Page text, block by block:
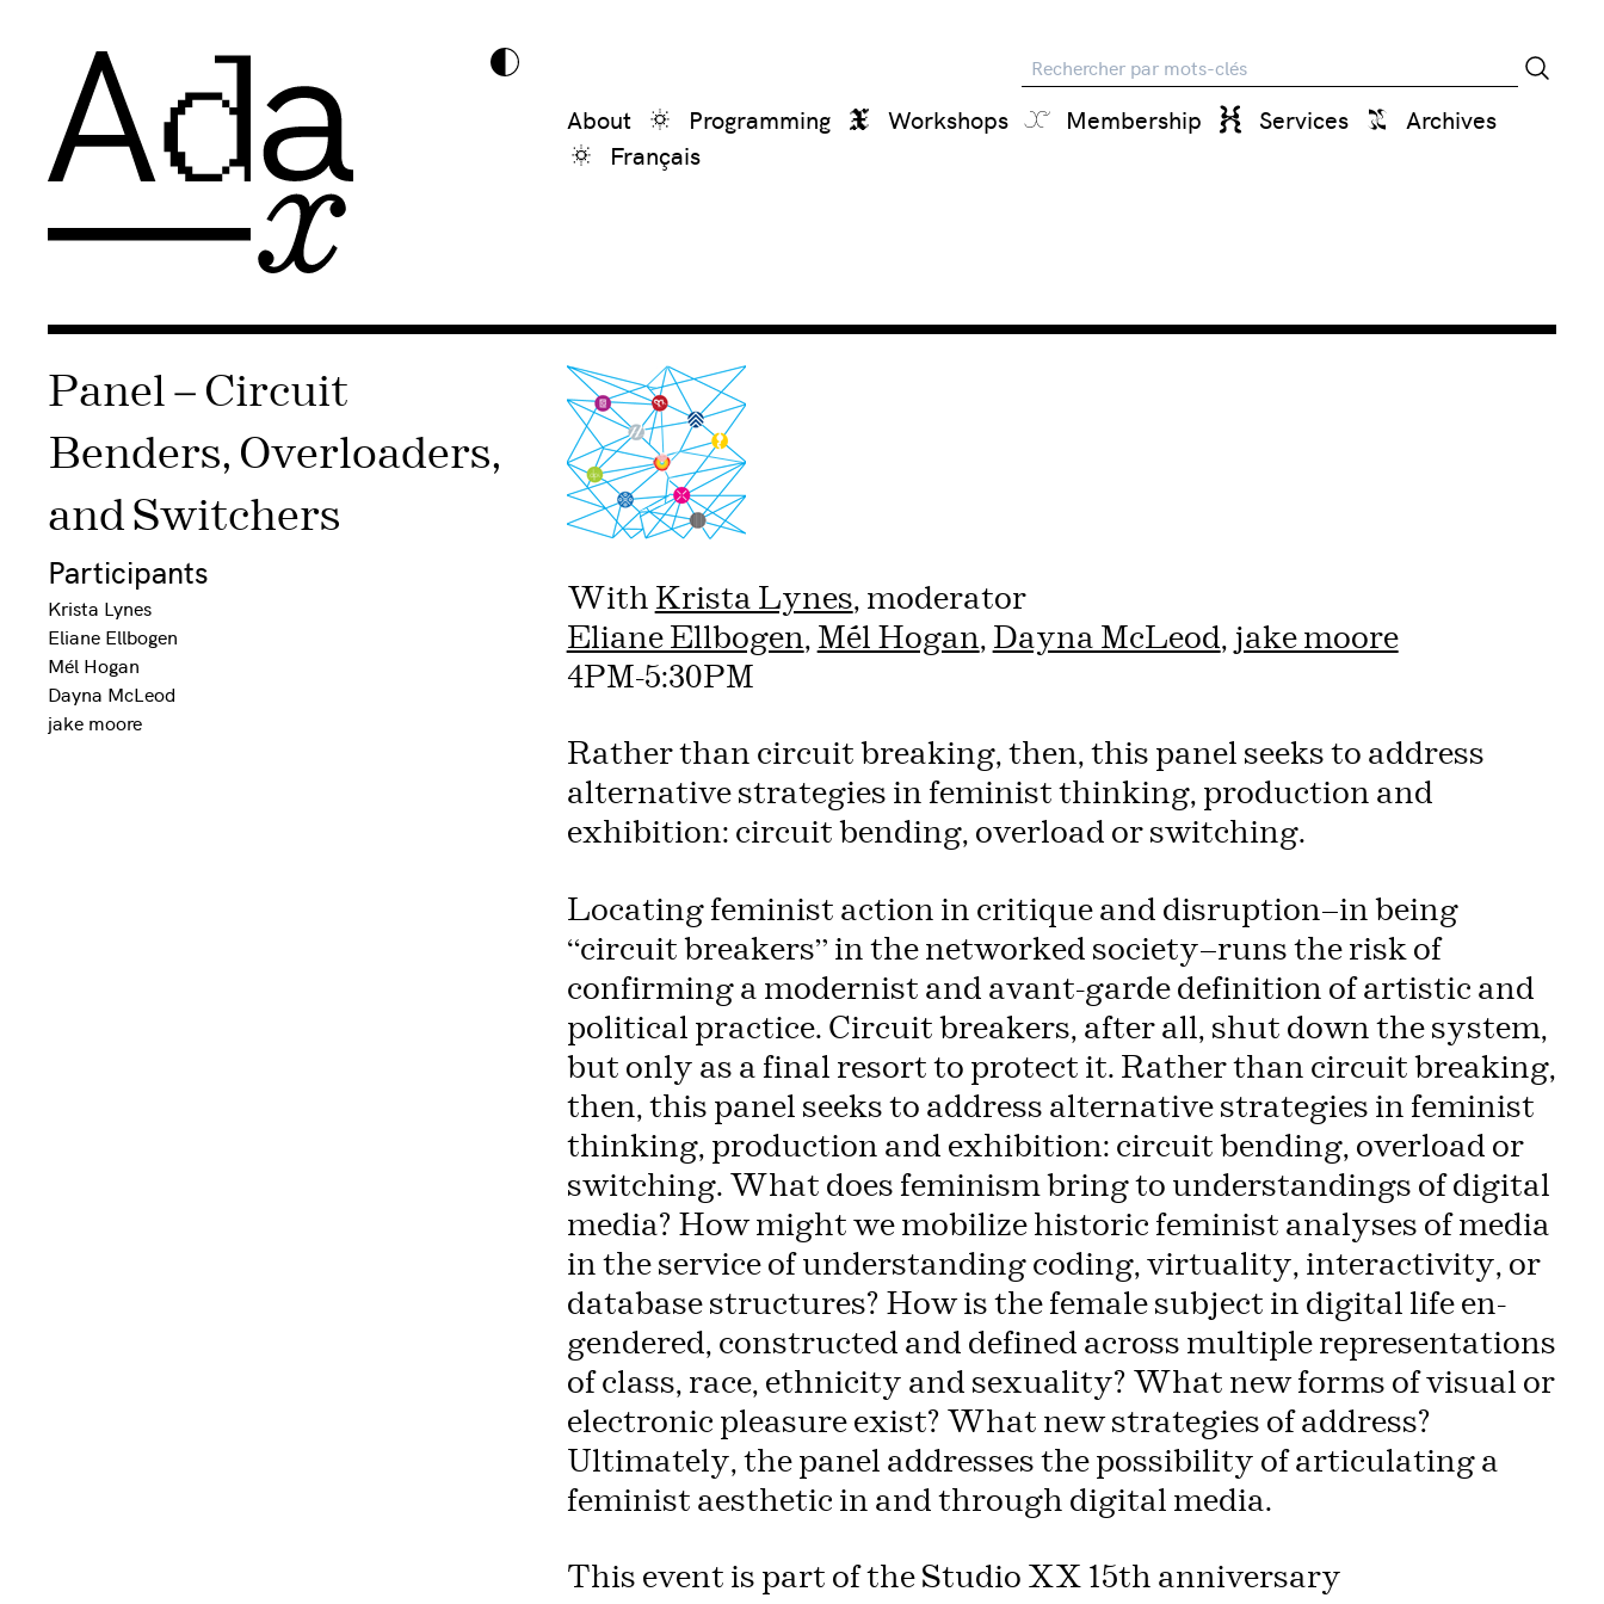
Recherche
About Programming Workshops Membership Services
Archives
Français
Panel – Circuit
Benders, Overloaders,
and Switchers
Participants
Krista Lynes
Eliane Ellbogen
Mél Hogan
Dayna McLeod
jake moore
With Krista Lynes, moderator
Eliane Ellbogen, Mél Hogan, Dayna McLeod, jake moore
4PM-5:30PM
Rather than circuit breaking, then, this panel seeks to address
alternative strategies in feminist thinking, production and
exhibition: circuit bending, overload or switching.
Locating feminist action in critique and disruption—in being
“circuit breakers” in the networked society—runs the risk of
confirming a modernist and avant-garde definition of artistic and
political practice. Circuit breakers, after all, shut down the system,
but only as a final resort to protect it. Rather than circuit breaking,
then, this panel seeks to address alternative strategies in feminist
thinking, production and exhibition: circuit bending, overload or
switching. What does feminism bring to understandings of digital
media? How might we mobilize historic feminist analyses of media
in the service of understanding coding, virtuality, interactivity, or
database structures? How is the female subject in digital life en-
gendered, constructed and defined across multiple representations
of class, race, ethnicity and sexuality? What new forms of visual or
electronic pleasure exist? What new strategies of address?
Ultimately, the panel addresses the possibility of articulating a
feminist aesthetic in and through digital media.
This event is part of the Studio XX 15th anniversary